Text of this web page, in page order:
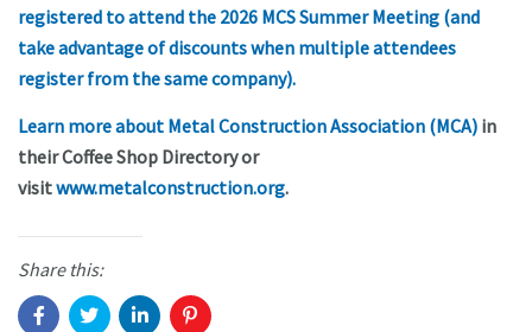
registered to attend the 2026 MCS Summer Meeting (and
take advantage of discounts when multiple attendees
register from the same company).
Learn more about Metal Construction Association (MCA) in
their Coffee Shop Directory or
visitwww.metalconstruction.org.
Share this: